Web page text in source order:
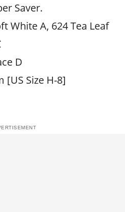
Saver.
White A, 624 Tea Leaf
D
[US Size H-8]